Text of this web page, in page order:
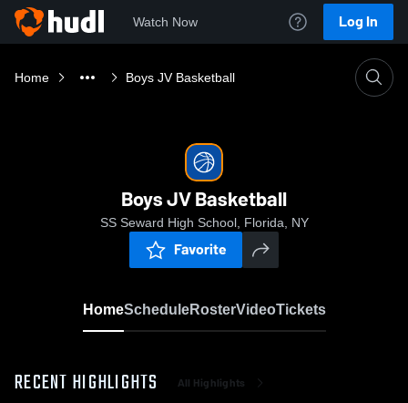
Watch Now Log In
Home Boys JV Basketball
Boys JV Basketball
SS Seward High School, Florida, NY
Favorite
HomeScheduleRosterVideoTickets
RECENT HIGHLIGHTS All Highlights